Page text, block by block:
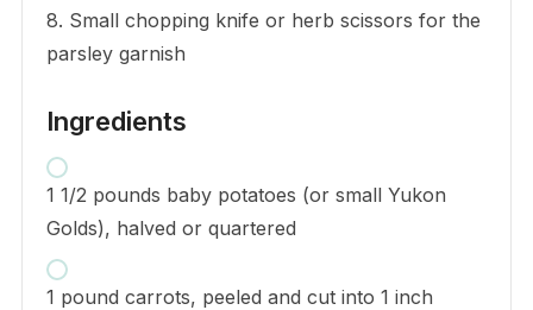
8. Small chopping knife or herb scissors for the
parsley garnish
Ingredients
1 1/2 pounds baby potatoes (or small Yukon
Golds), halved or quartered
1 pound carrots, peeled and cut into 1 inch